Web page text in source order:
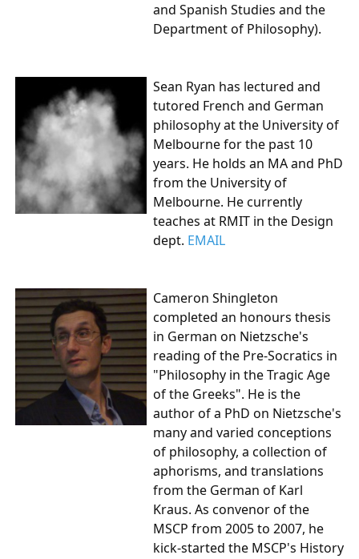
and Spanish Studies and the
Department of Philosophy).
Sean Ryan has lectured and
tutored French and German
philosophy at the University of
Melbourne for the past 10
years. He holds an MA and PhD
from the University of
Melbourne. He currently
teaches at RMIT in the Design
dept. EMAIL
Cameron Shingleton
completed an honours thesis
in German on Nietzsche's
reading of the Pre-Socratics in
"Philosophy in the Tragic Age
of the Greeks". He is the
author of a PhD on Nietzsche's
many and varied conceptions
of philosophy, a collection of
aphorisms, and translations
from the German of Karl
Kraus. As convenor of the
MSCP from 2005 to 2007, he
kick-started the MSCP's History